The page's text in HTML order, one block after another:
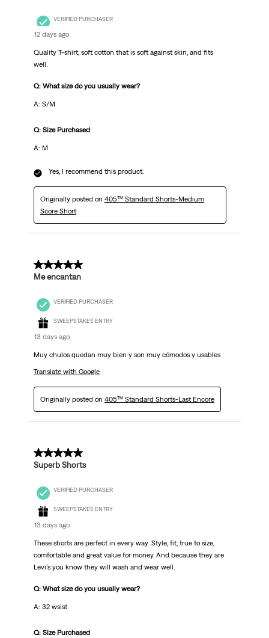
VERIFIED PURCHASER
12 days ago
Quality T-shirt, soft cotton that is soft against skin, and fits
well.
Q: What size do you usually wear?
A: S/M
Q: Size Purchased
A: M
Yes, I recommend this product.
Originally posted on 405™ Standard Shorts-Medium
Score Short
5 out of 5 stars.
Me encantan
VERIFIED PURCHASER
SWEEPSTAKES ENTRY
13 days ago
Muy chulos quedan muy bien y son muy cómodos y usables
Translate with Google
Originally posted on 405™ Standard Shorts-Last Encore
5 out of 5 stars.
Superb Shorts
VERIFIED PURCHASER
SWEEPSTAKES ENTRY
13 days ago
These shorts are perfect in every way .Style, fit, true to size,
comfortable and great value for money. And because they are
Levi’s you know they will wash and wear well.
Q: What size do you usually wear?
A: 32 wsist
Q: Size Purchased